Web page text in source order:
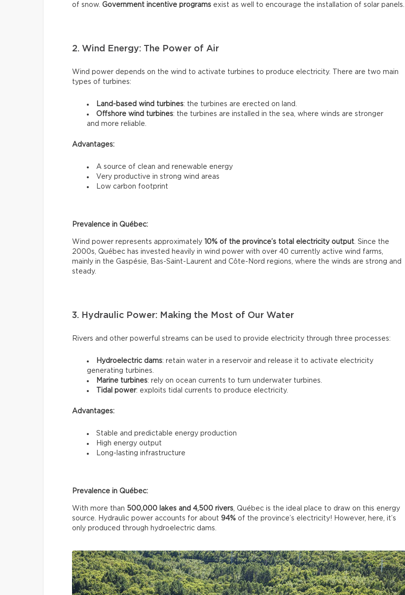
of snow. Government incentive programs exist as well to encourage the installation of solar panels.
2. Wind Energy: The Power of Air
Wind power depends on the wind to activate turbines to produce electricity. There are two main
types of turbines:
Land-based wind turbines: the turbines are erected on land.
Offshore wind turbines: the turbines are installed in the sea, where winds are stronger
and more reliable.
Advantages:
A source of clean and renewable energy
Very productive in strong wind areas
Low carbon footprint
Prevalence in Québec:
Wind power represents approximately 10% of the province’s total electricity output. Since the
2000s, Québec has invested heavily in wind power with over 40 currently active wind farms,
mainly in the Gaspésie, Bas-Saint-Laurent and Côte-Nord regions, where the winds are strong and
steady.
3. Hydraulic Power: Making the Most of Our Water
Rivers and other powerful streams can be used to provide electricity through three processes:
Hydroelectric dams: retain water in a reservoir and release it to activate electricity
generating turbines.
Marine turbines: rely on ocean currents to turn underwater turbines.
Tidal power: exploits tidal currents to produce electricity.
Advantages:
Stable and predictable energy production
High energy output
Long-lasting infrastructure
Prevalence in Québec:
With more than 500,000 lakes and 4,500 rivers, Québec is the ideal place to draw on this energy
source. Hydraulic power accounts for about 94% of the province’s electricity! However, here, it’s
only produced through hydroelectric dams.